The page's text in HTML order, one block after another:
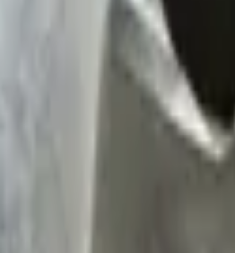
Combo - Lettuce, Pico, Cheese, Sour
Tacos - Lettuce, Tomatoes, and